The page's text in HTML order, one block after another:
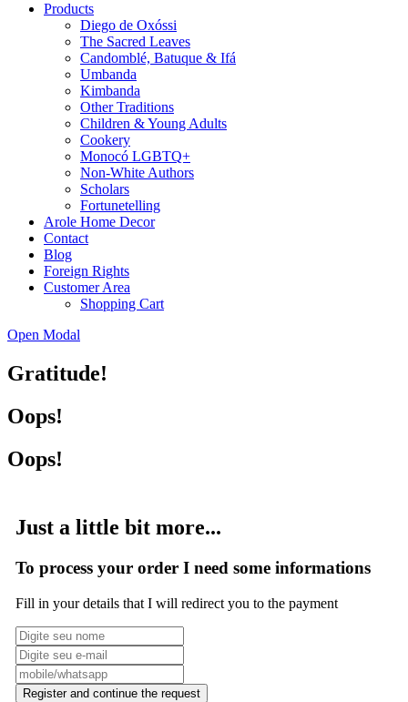
Products
Diego de Oxóssi
The Sacred Leaves
Candomblé, Batuque & Ifá
Umbanda
Kimbanda
Other Traditions
Children & Young Adults
Cookery
Monocó LGBTQ+
Non-White Authors
Scholars
Fortunetelling
Arole Home Decor
Contact
Blog
Foreign Rights
Customer Area
Shopping Cart
Open Modal
Gratitude!
Oops!
Oops!
Just a little bit more...
To process your order I need some informations
Fill in your details that I will redirect you to the payment
Register and continue the request